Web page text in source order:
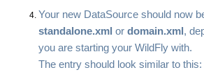
Your new DataSource should now
standalone.xml or domain.xml,
you are starting your WildFly with.
The entry should look similar to this: